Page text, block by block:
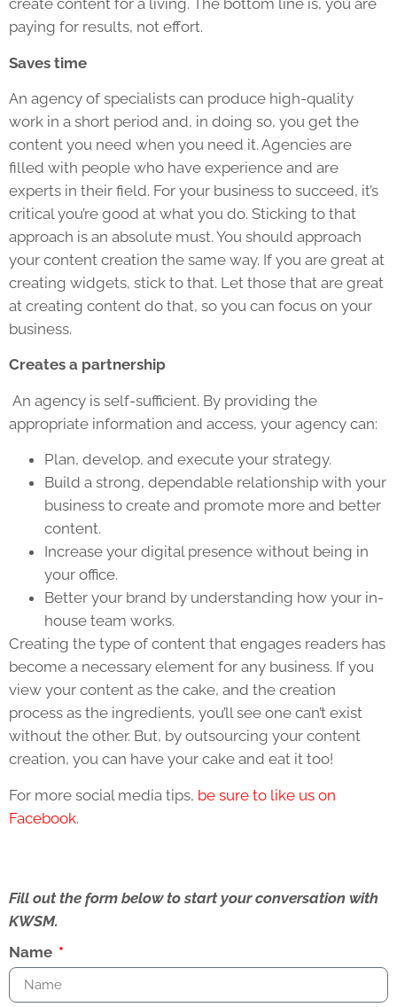
create content for a living. The bottom line is, you are
paying for results, not effort.
Saves time
An agency of specialists can produce high-quality
work in a short period and, in doing so, you get the
content you need when you need it. Agencies are
filled with people who have experience and are
experts in their field. For your business to succeed, it’s
critical you’re good at what you do. Sticking to that
approach is an absolute must. You should approach
your content creation the same way. If you are great at
creating widgets, stick to that. Let those that are great
at creating content do that, so you can focus on your
business.
Creates a partnership
An agency is self-sufficient. By providing the
appropriate information and access, your agency can:
Plan, develop, and execute your strategy.
Build a strong, dependable relationship with your
business to create and promote more and better
content.
Increase your digital presence without being in
your office.
Better your brand by understanding how your in-
house team works.
Creating the type of content that engages readers has
become a necessary element for any business. If you
view your content as the cake, and the creation
process as the ingredients, you’ll see one can’t exist
without the other. But, by outsourcing your content
creation, you can have your cake and eat it too!
For more social media tips, be sure to like us on
Facebook.
Fill out the form below to start your conversation with
KWSM.
Name